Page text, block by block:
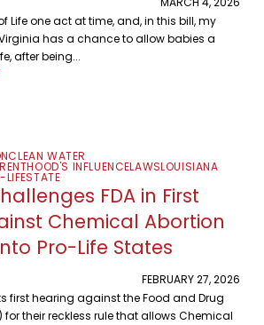
Life one act at time, and, in this bill, my
has a chance to allow babies a
after being...
CLEAN WATER
INFLUENCELAWSLOUISIANA
LIFESTATE
FDA in First
Chemical Abortion
Pro-Life States
FEBRUARY 27, 2026
first hearing against the Food and Drug
for their reckless rule that allows Chemical